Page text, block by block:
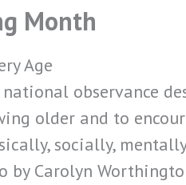
Month
Age
observance
older and to
socially,
by Carolyn